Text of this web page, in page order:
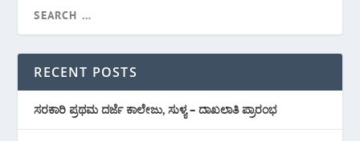
RECENT POSTS
ಸರಕಾರಿ ಪ್ರಥಮ ದರ್ಜೆ ಕಾಲೇಜು, ಸುಳ್ಯ – ದಾಖಲಾತಿ ಪ್ರಾರಂಭ